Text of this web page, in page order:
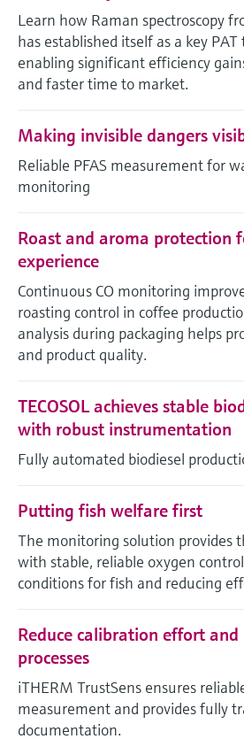
Device Viewer
Find product-specific information and
documentation
Spare parts finder
or serial number
Level measurement with pressure
Shop all
Memosens technology
Shop all
Learn how Raman spectroscopy
has established itself as a key
enabling significant efficiency
and faster time to market.
Making invisible dangers
Reliable PFAS measurement for
monitoring
Roast and aroma protection
experience
Continuous CO monitoring
roasting control in coffee
analysis during packaging helps
and product quality.
TECOSOL achieves stable
with robust instrumentation
Fully automated biodiesel
Putting fish welfare first
The monitoring solution provides
with stable, reliable oxygen
conditions for fish and reducing
Reduce calibration effort and
processes
iTHERM TrustSens ensures
measurement and provides fully
documentation.